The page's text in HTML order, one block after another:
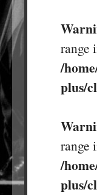
range
/
plus/
range
/
plus/